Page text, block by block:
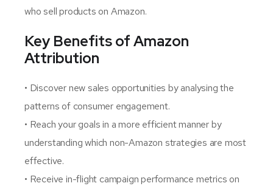
who sell products on Amazon.
Key Benefits of Amazon
Attribution
• Discover new sales opportunities by analysing the
patterns of consumer engagement.
• Reach your goals in a more efficient manner by
understanding which non-Amazon strategies are most
effective.
• Receive in-flight campaign performance metrics on